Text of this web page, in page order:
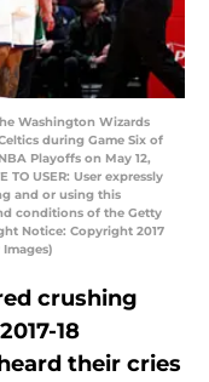
Washington Wizards
during Game Six of
Playoffs on May 12,
TO USER: User expressly
and or using this
conditions of the Getty
Notice: Copyright 2017
crushing
18
their cries